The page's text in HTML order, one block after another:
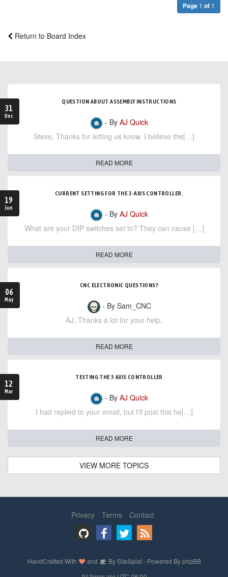
Page 1 of 1
Return to Board Index
31
Dec
QUESTION ABOUT ASSEMBLY INSTRUCTIONS
- By AJ Quick
Steve, Thanks for letting us know. I believe the[…]
READ MORE
19
Jun
CURRENT SETTING FOR THE 3-AXIS CONTROLLER.
- By AJ Quick
What are your DIP switches set to? They can cause […]
READ MORE
06
May
CNC ELECTRONIC QUESTIONS?
- By Sam_CNC
AJ, Thanks a lot for your help,
READ MORE
12
Mar
TESTING THE 3 AXIS CONTROLLER
- By AJ Quick
I had replied to your email, but I'll post this he[…]
READ MORE
VIEW MORE TOPICS
Privacy Terms Contact
HandCrafted With and BySiteSplat- Powered ByphpBB